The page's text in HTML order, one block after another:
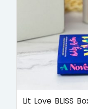
Lit Love BLISS